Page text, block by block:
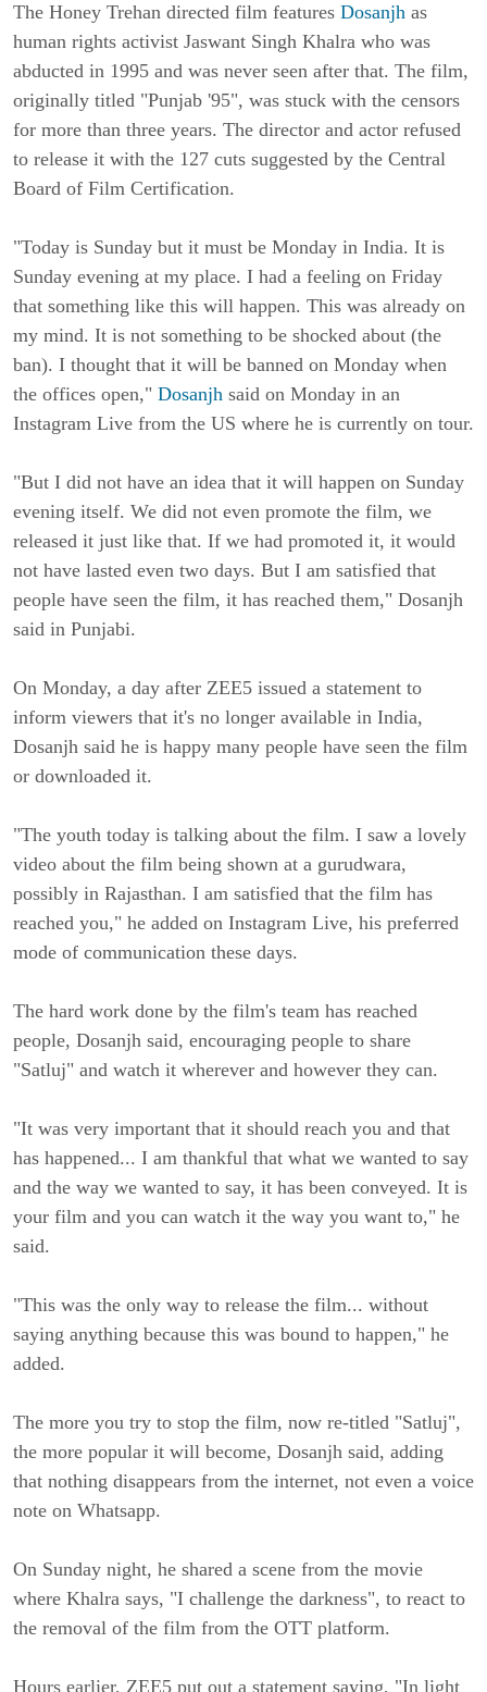
The Honey Trehan directed film features Dosanjh as
human rights activist Jaswant Singh Khalra who was
abducted in 1995 and was never seen after that. The film,
originally titled "Punjab '95", was stuck with the censors
for more than three years. The director and actor refused
to release it with the 127 cuts suggested by the Central
Board of Film Certification.
"Today is Sunday but it must be Monday in India. It is
Sunday evening at my place. I had a feeling on Friday
that something like this will happen. This was already on
my mind. It is not something to be shocked about (the
ban). I thought that it will be banned on Monday when
the offices open," Dosanjh said on Monday in an
Instagram Live from the US where he is currently on tour.
"But I did not have an idea that it will happen on Sunday
evening itself. We did not even promote the film, we
released it just like that. If we had promoted it, it would
not have lasted even two days. But I am satisfied that
people have seen the film, it has reached them," Dosanjh
said in Punjabi.
On Monday, a day after ZEE5 issued a statement to
inform viewers that it's no longer available in India,
Dosanjh said he is happy many people have seen the film
or downloaded it.
"The youth today is talking about the film. I saw a lovely
video about the film being shown at a gurudwara,
possibly in Rajasthan. I am satisfied that the film has
reached you," he added on Instagram Live, his preferred
mode of communication these days.
The hard work done by the film's team has reached
people, Dosanjh said, encouraging people to share
"Satluj" and watch it wherever and however they can.
"It was very important that it should reach you and that
has happened... I am thankful that what we wanted to say
and the way we wanted to say, it has been conveyed. It is
your film and you can watch it the way you want to," he
said.
"This was the only way to release the film... without
saying anything because this was bound to happen," he
added.
The more you try to stop the film, now re-titled "Satluj",
the more popular it will become, Dosanjh said, adding
that nothing disappears from the internet, not even a voice
note on Whatsapp.
On Sunday night, he shared a scene from the movie
where Khalra says, "I challenge the darkness", to react to
the removal of the film from the OTT platform.
Hours earlier, ZEE5 put out a statement saying, "In light